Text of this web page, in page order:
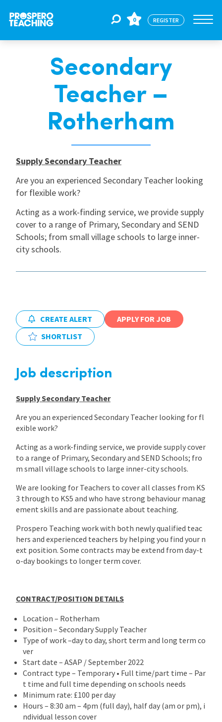
For Educators
About Us
International
Blogs
0 REGISTER
Secondary
Teacher –
Rotherham
Supply Secondary Teacher
Are you an experienced Secondary Teacher looking
for flexible work?
Acting as a work-finding service, we provide supply
cover to a range of Primary, Secondary and SEND
Schools; from small village schools to large inner-
city schools.
CREATE ALERT
APPLY FOR JOB
SHORTLIST
Job description
Supply Secondary Teacher
Are you an experienced Secondary Teacher looking for fl
exible work?
Acting as a work-finding service, we provide supply cover
to a range of Primary, Secondary and SEND Schools; fro
m small village schools to large inner-city schools.
We are looking for Teachers to cover all classes from KS
3 through to KS5 and who have strong behaviour manag
ement skills and are passionate about teaching.
Prospero Teaching work with both newly qualified teac
hers and experienced teachers by helping you find your n
ext position. Some contracts may be extend from day-t
o-day bookings to longer term cover.
CONTRACT/POSITION DETAILS
Location – Rotherham
Position – Secondary Supply Teacher
Type of work –day to day, short term and long term co
ver
Start date – ASAP / September 2022
Contract type – Temporary • Full time/part time – Par
t time and full time depending on schools needs
Minimum rate: £100 per day
Hours – 8:30 am – 4pm (full day), half day (am or pm), i
ndividual lesson cover